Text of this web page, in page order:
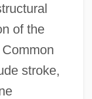
of the
Common
stroke,